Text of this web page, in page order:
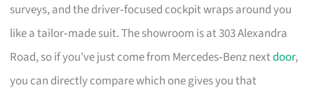
surveys, and the driver‑focused cockpit wraps around you
like a tailor‑made suit. The showroom is at 303 Alexandra
Road, so if you’ve just come from Mercedes‑Benz nextdoor,
you can directly compare which one gives you that